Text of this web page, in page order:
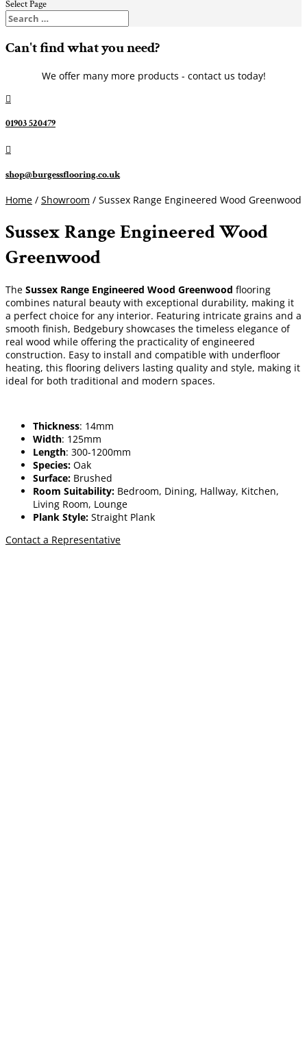
Select Page
Can't find what you need?
We offer many more products - contact us today!

01903 520479

shop@burgessflooring.co.uk
Home / Showroom / Sussex Range Engineered Wood Greenwood
Sussex Range Engineered Wood
Greenwood
The Sussex Range Engineered Wood Greenwood flooring
combines natural beauty with exceptional durability, making it
a perfect choice for any interior. Featuring intricate grains and a
smooth finish, Bedgebury showcases the timeless elegance of
real wood while offering the practicality of engineered
construction. Easy to install and compatible with underfloor
heating, this flooring delivers lasting quality and style, making it
ideal for both traditional and modern spaces.
Thickness: 14mm
Width: 125mm
Length: 300-1200mm
Species: Oak
Surface: Brushed
Room Suitability: Bedroom, Dining, Hallway, Kitchen,
Living Room, Lounge
Plank Style: Straight Plank
Contact a Representative